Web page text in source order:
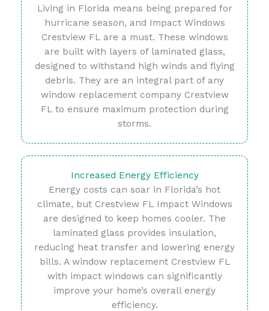
Living in Florida means being prepared for
hurricane season, and Impact Windows
Crestview FL are a must. These windows
are built with layers of laminated glass,
designed to withstand high winds and flying
debris. They are an integral part of any
window replacement company Crestview
FL to ensure maximum protection during
storms.
Increased Energy Efficiency
Energy costs can soar in Florida’s hot
climate, but Crestview FL Impact Windows
are designed to keep homes cooler. The
laminated glass provides insulation,
reducing heat transfer and lowering energy
bills. A window replacement Crestview FL
with impact windows can significantly
improve your home’s overall energy
efficiency.